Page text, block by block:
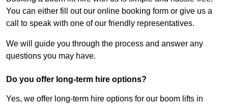
You can either fill out our online booking form or give us a
call to speak with one of our friendly representatives.
We will guide you through the process and answer any
questions you may have.
Do you offer long-term hire options?
Yes, we offer long-term hire options for our boom lifts in